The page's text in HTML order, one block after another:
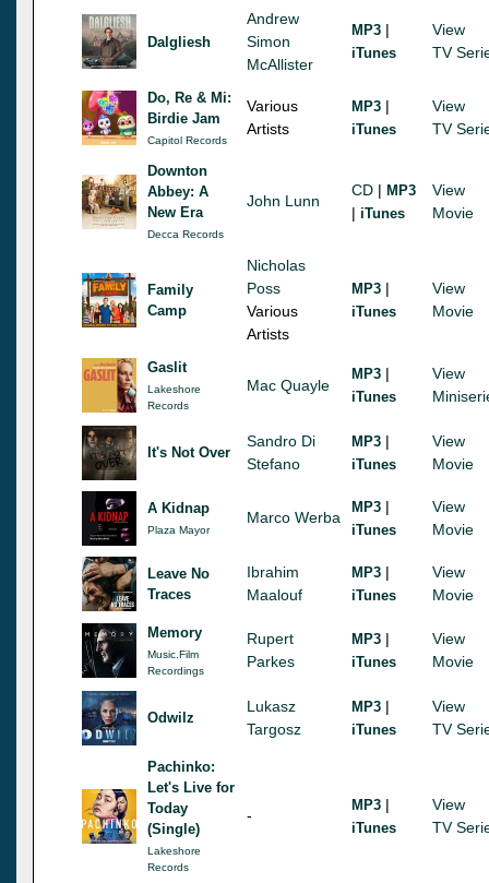
Dalgliesh
Andrew
Simon
McAllister
MP3 |
iTunes
View
TV
Do, Re & Mi:
Birdie Jam
Capitol Records
Various
Artists
MP3 |
iTunes
View
TV
Downton
Abbey: A
New Era
Decca Records
John Lunn
CD | MP3
| iTunes
View
Movie
Family
Camp
Nicholas
Poss
Various
Artists
MP3 |
iTunes
View
Movie
Gaslit
Lakeshore
Records
Mac Quayle
MP3 |
iTunes
View
It's Not Over
Sandro Di
Stefano
MP3 |
iTunes
View
Movie
A Kidnap
Plaza Mayor
Marco Werba
MP3 |
iTunes
View
Movie
Leave No
Traces
Ibrahim
Maalouf
MP3 |
iTunes
View
Movie
Memory
Music.Film
Recordings
Rupert
Parkes
MP3 |
iTunes
View
Movie
Odwilz
Lukasz
Targosz
MP3 |
iTunes
View
TV
Pachinko:
Let's Live for
Today
(Single)
Lakeshore
Records
-
MP3 |
iTunes
View
TV